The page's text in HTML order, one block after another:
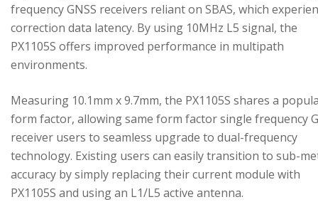
frequency GNSS receivers reliant on SBAS, which
correction data latency. By using 10MHz L5 signal, the
PX1105S offers improved performance in multipath
environments.
Measuring 10.1mm x 9.7mm, the PX1105S shares a
form factor, allowing same form factor single frequency
receiver users to seamless upgrade to dual-frequency
technology. Existing users can easily transition to sub-
accuracy by simply replacing their current module with
PX1105S and using an L1/L5 active antenna.